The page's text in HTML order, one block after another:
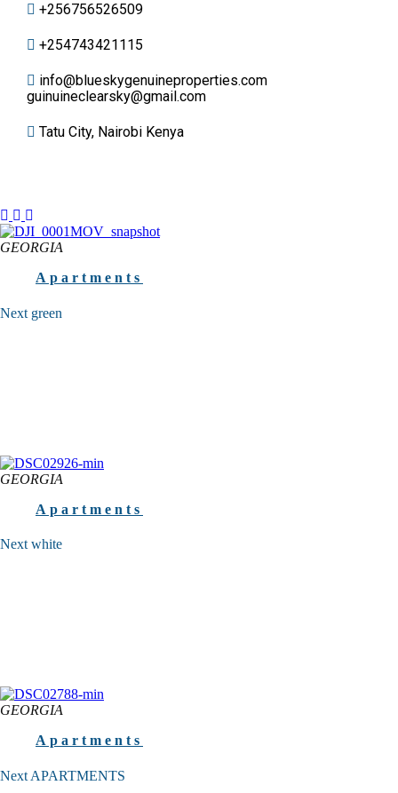
+256756526509
+254743421115
info@blueskygenuineproperties.com
guinuineclearsky@gmail.com
Tatu City, Nairobi Kenya
GEORGIA
Apartments
Next green
GEORGIA
Apartments
Next white
GEORGIA
Apartments
Next APARTMENTS